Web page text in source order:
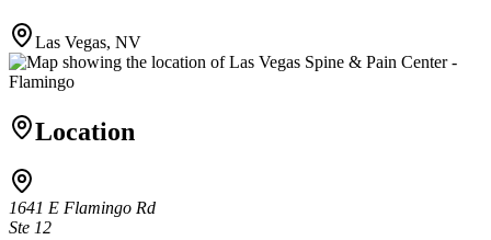
Las Vegas, NV
Location
1641 E Flamingo Rd
Ste 12